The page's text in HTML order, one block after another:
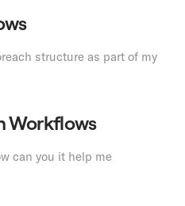
structure as part of my
Workflows
can you it help me